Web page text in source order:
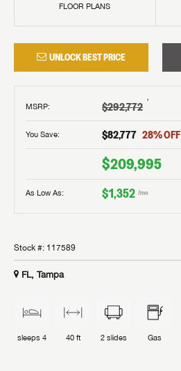
FLOOR PLANS
UNLOCK BEST PRICE
MSRP: $292,772 †
You Save: $82,777 28% OFF
$209,995
As Low As: $1,352 /mo
Stock #: 117589
FL, Tampa
sleeps 4 40 ft 2 slides Gas